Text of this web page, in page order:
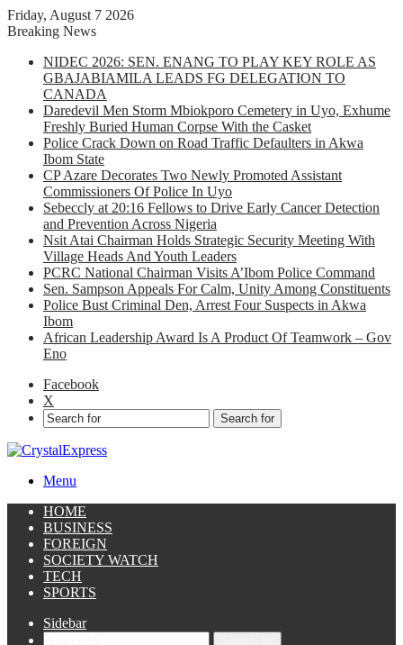
Friday, August 7 2026
Breaking News
NIDEC 2026: SEN. ENANG TO PLAY KEY ROLE AS
GBAJABIAMILA LEADS FG DELEGATION TO
CANADA
Daredevil Men Storm Mbiokporo Cemetery in Uyo, Exhume
Freshly Buried Human Corpse With the Casket
Police Crack Down on Road Traffic Defaulters in Akwa
Ibom State
CP Azare Decorates Two Newly Promoted Assistant
Commissioners Of Police In Uyo
Sebeccly at 20:16 Fellows to Drive Early Cancer Detection
and Prevention Across Nigeria
Nsit Atai Chairman Holds Strategic Security Meeting With
Village Heads And Youth Leaders
PCRC National Chairman Visits A’Ibom Police Command
Sen. Sampson Appeals For Calm, Unity Among Constituents
Police Bust Criminal Den, Arrest Four Suspects in Akwa
Ibom
African Leadership Award Is A Product Of Teamwork – Gov
Eno
Facebook
X
Search for
Menu
HOME
BUSINESS
FOREIGN
SOCIETY WATCH
TECH
SPORTS
Sidebar